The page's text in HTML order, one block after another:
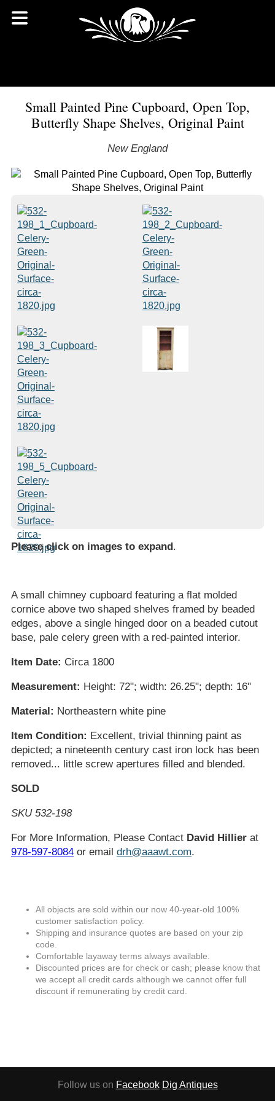
Small Painted Pine Cupboard, Open Top,
Butterfly Shape Shelves, Original Paint
New England
Please click on images to expand.
A small chimney cupboard featuring a flat molded
cornice above two shaped shelves framed by beaded
edges, above a single hinged door on a beaded cutout
base, pale celery green with a red-painted interior.
Item Date: Circa 1800
Measurement: Height: 72"; width: 26.25"; depth: 16"
Material: Northeastern white pine
Item Condition: Excellent, trivial thinning paint as
depicted; a nineteenth century cast iron lock has been
removed... little screw apertures filled and blended.
SOLD
SKU 532-198
For More Information, Please Contact David Hillierat
978-597-8084or email drh@aaawt.com.
All objects are sold within our now 40-year-old 100%
customer satisfaction policy.
Shipping and insurance quotes are based on your zip
code.
Comfortable layaway terms always available.
Discounted prices are for check or cash; please know that
we accept all credit cards although we cannot offer full
discount if remunerating by credit card.
Follow us on Facebook Dig Antiques